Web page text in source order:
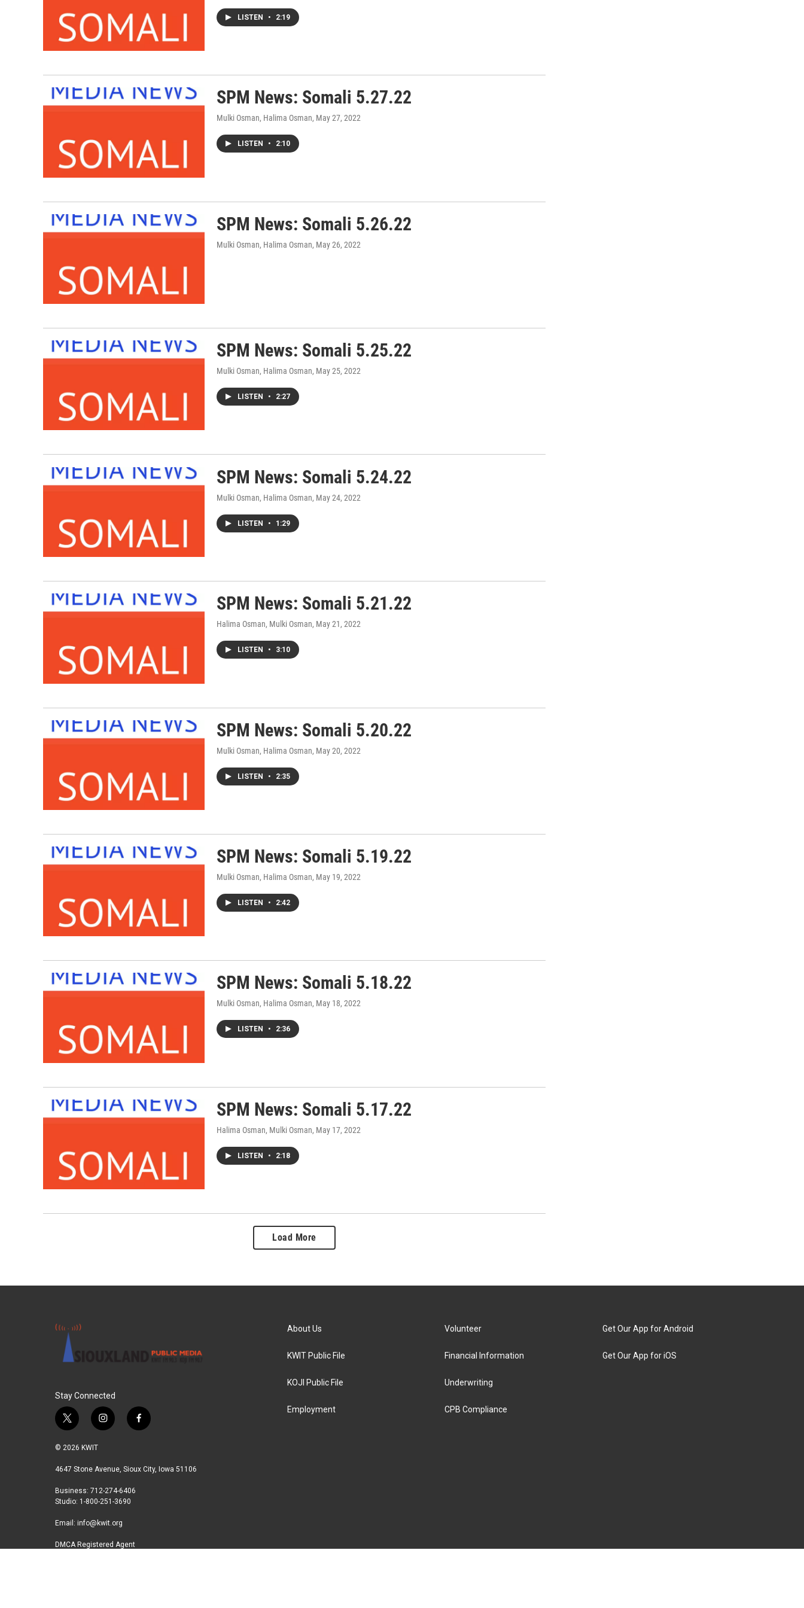
LISTEN • 2:19
SPM News: Somali 5.27.22
Mulki Osman, Halima Osman, May 27, 2022
LISTEN • 2:10
SPM News: Somali 5.26.22
Mulki Osman, Halima Osman, May 26, 2022
SPM News: Somali 5.25.22
Mulki Osman, Halima Osman, May 25, 2022
LISTEN • 2:27
SPM News: Somali 5.24.22
Mulki Osman, Halima Osman, May 24, 2022
LISTEN • 1:29
SPM News: Somali 5.21.22
Halima Osman, Mulki Osman, May 21, 2022
LISTEN • 3:10
SPM News: Somali 5.20.22
Mulki Osman, Halima Osman, May 20, 2022
LISTEN • 2:35
SPM News: Somali 5.19.22
Mulki Osman, Halima Osman, May 19, 2022
LISTEN • 2:42
SPM News: Somali 5.18.22
Mulki Osman, Halima Osman, May 18, 2022
LISTEN • 2:36
SPM News: Somali 5.17.22
Halima Osman, Mulki Osman, May 17, 2022
LISTEN • 2:18
Load More
Stay Connected
t
w
i
t
r
i
n
a
r
a
m
f
a
b
© 2026 KWIT
4647 Stone Avenue, Sioux City, Iowa 51106
Business: 712-274-6406
Studio: 1-800-251-3690
Email: info@kwit.org
DMCA Registered Agent
About Us
KWIT Public File
KOJI Public File
Employment
Volunteer
Financial Information
Underwriting
CPB Compliance
Get Our App for Android
Get Our App for iOS